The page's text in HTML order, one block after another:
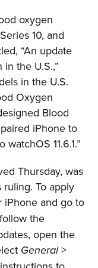
oxygen
10, and
“An update
the U.S.,”
in the U.S.
Oxygen
Blood
iPhone to
11.6.1.”
Thursday, was
To apply
iPhone and go to
the
open the
General>